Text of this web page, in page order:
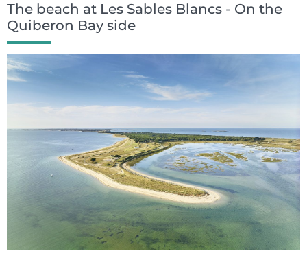
The beach at Les Sables Blancs - On the
Quiberon Bay side